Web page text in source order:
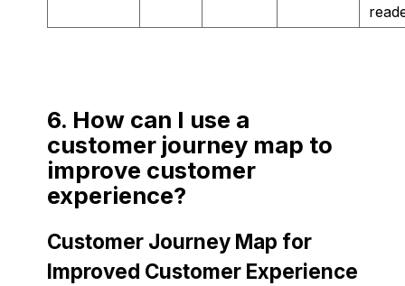
6. How can I use a
customer journey map to
improve customer
experience?
Customer Journey Map for
Improved Customer Experience